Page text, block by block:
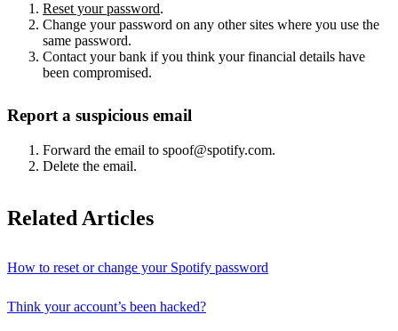
Reset your password.
Change your password on any other sites where you use the
same password.
Contact your bank if you think your financial details have
been compromised.
Report a suspicious email
Forward the email to spoof@spotify.com.
Delete the email.
Related Articles
How to reset or change your Spotify password
Think your account’s been hacked?